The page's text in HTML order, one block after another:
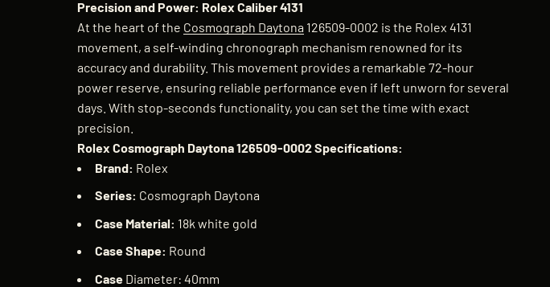
Precision and Power: Rolex Caliber 4131
At the heart of the Cosmograph Daytona 126509-0002 is the Rolex 4131
movement, a self-winding chronograph mechanism renowned for its
accuracy and durability. This movement provides a remarkable 72-hour
power reserve, ensuring reliable performance even if left unworn for several
days. With stop-seconds functionality, you can set the time with exact
precision.
Rolex Cosmograph Daytona 126509-0002 Specifications:
Brand: Rolex
Series: Cosmograph Daytona
Case Material: 18k white gold
Case Shape: Round
Case Diameter: 40mm